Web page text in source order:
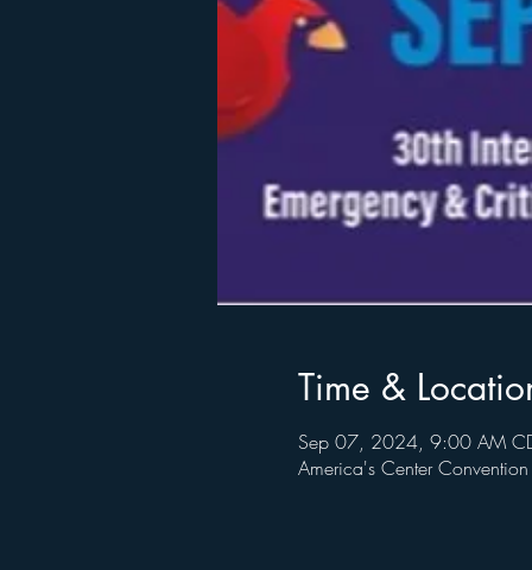
Time &
Sep 07, 2024, 9:00 AM
America's Center